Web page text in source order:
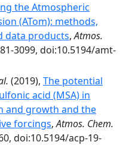
the Atmospheric
(ATom): methods,
data products,Atmos.
3099, doi:10.5194/amt-
(2019), The potential
acid (MSA) in
and growth and the
forcings,Atmos. Chem.
doi:10.5194/acp-19-